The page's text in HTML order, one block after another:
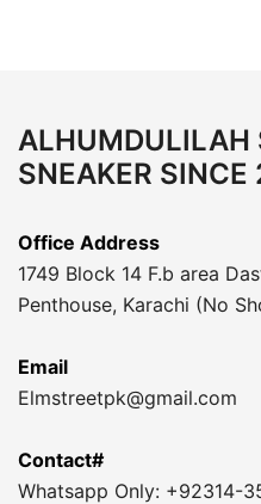
ALHUMDULILAH
SNEAKER SINCE
Office Address
1749 Block 14 F.b area
Penthouse, Karachi (No
Email
Elmstreetpk@gmail.com
Contact#
Whatsapp Only: +92314-